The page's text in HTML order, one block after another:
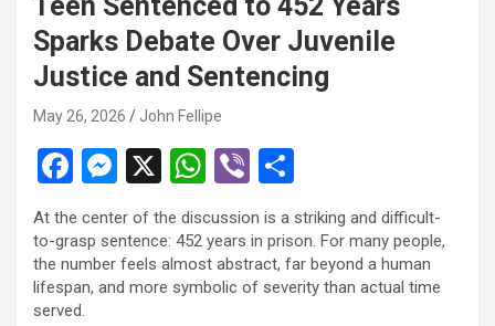
Sparks Debate Over Juvenile
Justice and Sentencing
May 26, 2026 John Fellipe
F
ce
b
o
M
es
se
n
g
X
W
at
s
A
Vi
b
er ar
e
At the center of the discussion is a striking and difficult-
to-grasp sentence: 452 years in prison. For many people,
the number feels almost abstract, far beyond a human
lifespan, and more symbolic of severity than actual time
served.